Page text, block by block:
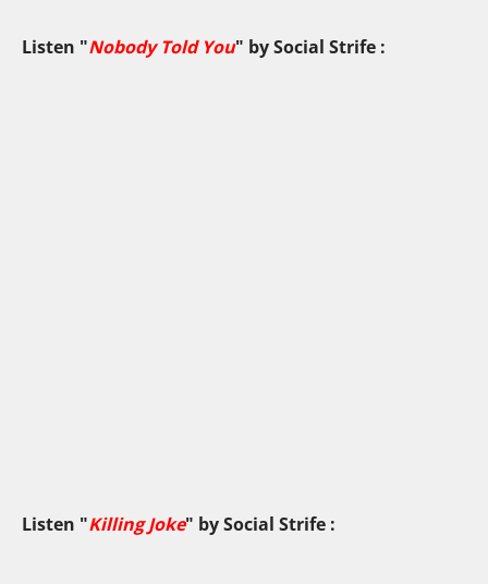
Listen "Nobody Told You" bySocial Strife :
Listen "Killing Joke" bySocial Strife :